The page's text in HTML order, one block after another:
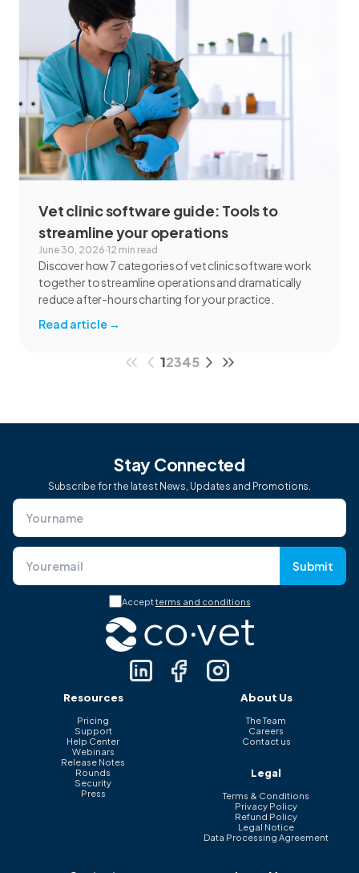
Vet clinic software guide: Tools to
streamline your operations
June 30, 2026·12 min read
Discover how 7 categories of vet clinic software work
together to streamline operations and dramatically
reduce after-hours charting for your practice.
Read article →
12345
Stay Connected
Subscribe for the latest News, Updates and Promotions.
Submit
Acceptterms and conditions
Resources
Pricing
Support
Help Center
Webinars
Release Notes
Rounds
Security
Press
About Us
The Team
Careers
Contact us
Legal
Terms & Conditions
Privacy Policy
Refund Policy
Legal Notice
Data Processing Agreement